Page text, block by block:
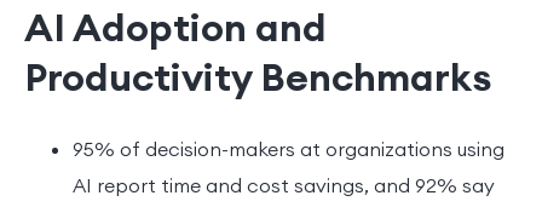
AI Adoption and
Productivity Benchmarks
95% of decision-makers at organizations using
AI report time and cost savings, and 92% say